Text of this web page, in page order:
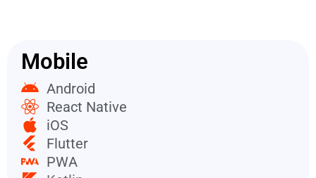
Mobile
Android
React Native
iOS
Flutter
PWA